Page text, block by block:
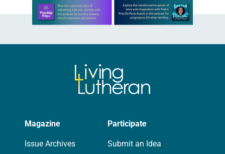
Learn more about this offer
Magazine
Issue Archives
Participate
Submit an Idea